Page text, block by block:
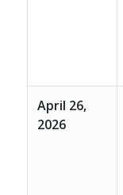
April 26,
2026